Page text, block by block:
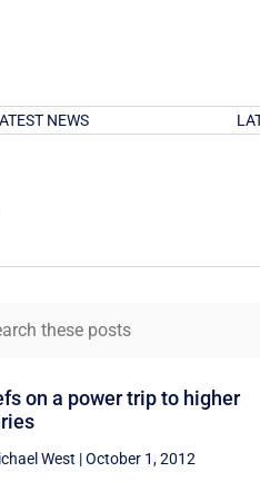
NEWS
on a power trip to higher
West |October 1, 2012